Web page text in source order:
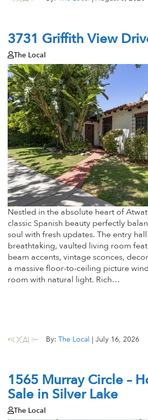
3731 Griffith View
The Local
Nestled in the absolute heart of
classic Spanish beauty perfectly
soul with fresh updates. The entry
breathtaking, vaulted living room
beam accents, vintage sconces,
a massive floor-to-ceiling picture
room with natural light. Rich…
By: The Local | July 16, 2026
1565 Murray Circle –
Sale in Silver Lake
The Local